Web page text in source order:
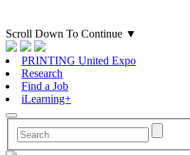
Scroll Down To Continue ▼
PRINTING United Expo
Research
Find a Job
iLearning+